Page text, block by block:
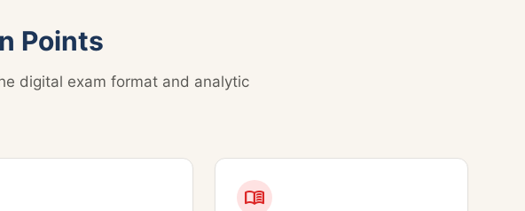
Points
digital exam format and analytic
menu_book